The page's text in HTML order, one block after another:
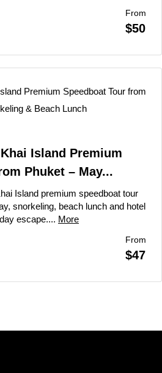
From
$50
Island Premium
Phuket – May...
Island premium speedboat tour
snorkeling, beach lunch and hotel
escape.... More
From
$47